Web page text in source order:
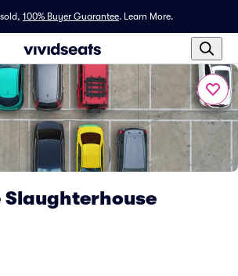
100% Buyer Guarantee. Learn More.
Slaughterhouse